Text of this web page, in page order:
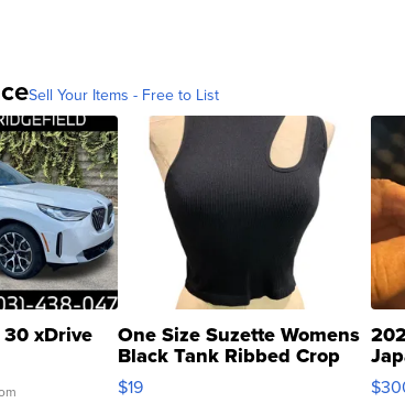
Sell Your Items - Free to List
xDrive One Size Suzette Womens
Black Tank Ribbed Crop
Asymmetrical ...
$19